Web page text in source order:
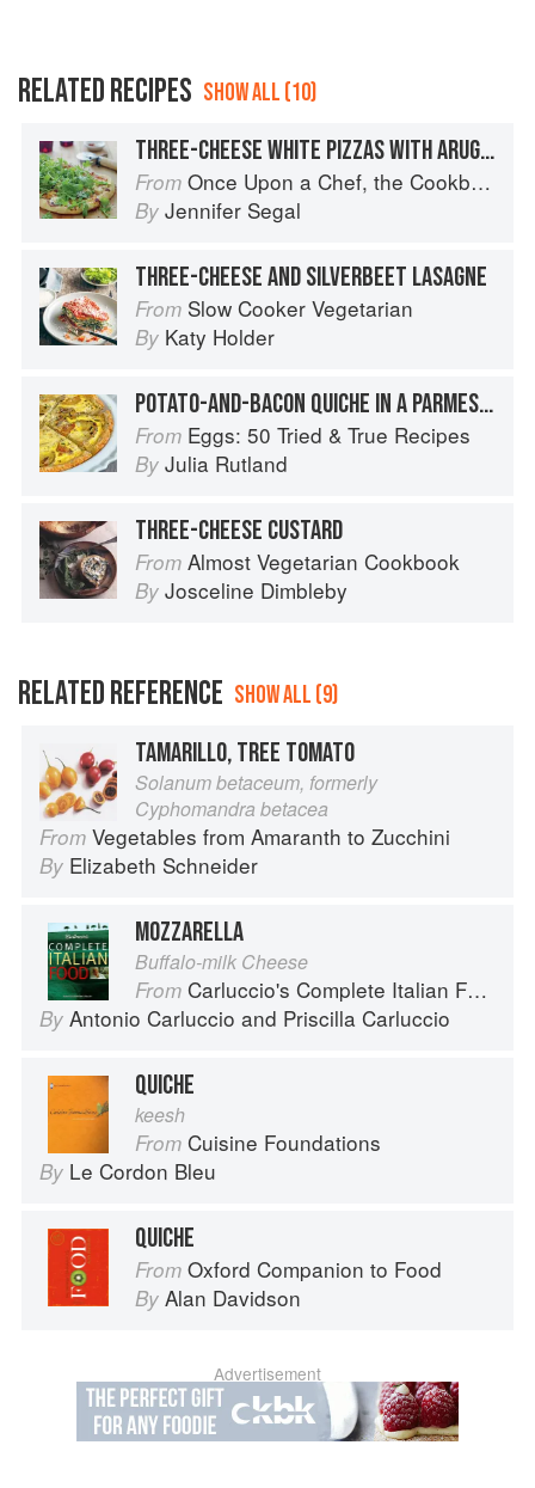
RELATED RECIPES SHOW ALL (10)
THREE-CHEESE WHITE PIZZAS WITH ARUGULA
From Once Upon a Chef, the Cookbook: 100 Tested, Perfected, and Family-Approved Recipes
By Jennifer Segal
THREE-CHEESE AND SILVERBEET LASAGNE
From Slow Cooker Vegetarian
By Katy Holder
POTATO-AND-BACON QUICHE IN A PARMESAN CRUST
From Eggs: 50 Tried & True Recipes
By Julia Rutland
THREE-CHEESE CUSTARD
From Almost Vegetarian Cookbook
By Josceline Dimbleby
RELATED REFERENCE SHOW ALL (9)
TAMARILLO, TREE TOMATO
Solanum betaceum, formerly
Cyphomandra betacea
From Vegetables from Amaranth to Zucchini
By Elizabeth Schneider
MOZZARELLA
Buffalo-milk Cheese
From Carluccio's Complete Italian Food
By Antonio Carluccio and Priscilla Carluccio
QUICHE
keesh
From Cuisine Foundations
By Le Cordon Bleu
QUICHE
From Oxford Companion to Food
By Alan Davidson
Advertisement